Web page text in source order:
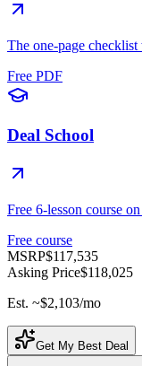
The one-page
Free PDF
Deal School
Free 6-lesson course
Free course
MSRP$117,535
Asking Price$118,025
Est. ~$2,103/mo
Get My Best Deal